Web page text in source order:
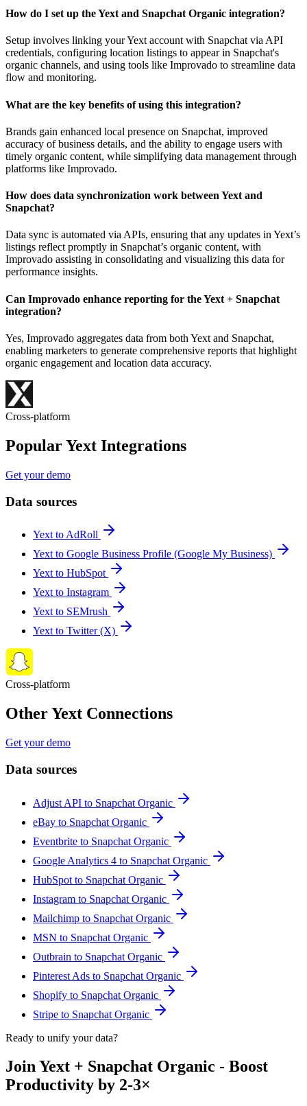
How do I set up the Yext and Snapchat Organic integration?
Setup involves linking your Yext account with Snapchat via API
credentials, configuring location listings to appear in Snapchat's
organic channels, and using tools like Improvado to streamline data
flow and monitoring.
What are the key benefits of using this integration?
Brands gain enhanced local presence on Snapchat, improved
accuracy of business details, and the ability to engage users with
timely organic content, while simplifying data management through
platforms like Improvado.
How does data synchronization work between Yext and
Snapchat?
Data sync is automated via APIs, ensuring that any updates in Yext’s
listings reflect promptly in Snapchat’s organic content, with
Improvado assisting in consolidating and visualizing this data for
performance insights.
Can Improvado enhance reporting for the Yext + Snapchat
integration?
Yes, Improvado aggregates data from both Yext and Snapchat,
enabling marketers to generate comprehensive reports that highlight
organic engagement and location data accuracy.
Cross-platform
Popular Yext Integrations
Get your demo
Data sources
Yext to AdRoll
Yext to Google Business Profile (Google My Business)
Yext to HubSpot
Yext to Instagram
Yext to SEMrush
Yext to Twitter (X)
Cross-platform
Other Yext Connections
Get your demo
Data sources
Adjust API to Snapchat Organic
eBay to Snapchat Organic
Eventbrite to Snapchat Organic
Google Analytics 4 to Snapchat Organic
HubSpot to Snapchat Organic
Instagram to Snapchat Organic
Mailchimp to Snapchat Organic
MSN to Snapchat Organic
Outbrain to Snapchat Organic
Pinterest Ads to Snapchat Organic
Shopify to Snapchat Organic
Stripe to Snapchat Organic
Ready to unify your data?
Join Yext + Snapchat Organic - Boost
Productivity by 2-3×